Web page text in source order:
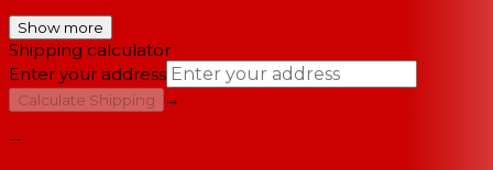
Show more
Shipping calculator
Enter your address
Calculate Shipping
→
--